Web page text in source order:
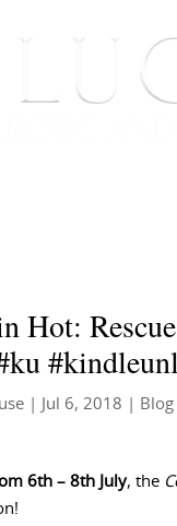
Hot:
Jul 6, 2018 Blog
6th – 8th July, the